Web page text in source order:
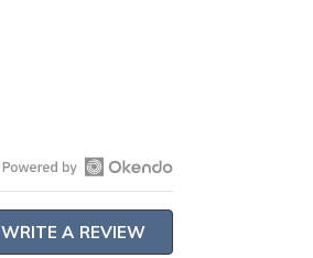
Open
Okendo
Reviews
WRITE A REVIEW